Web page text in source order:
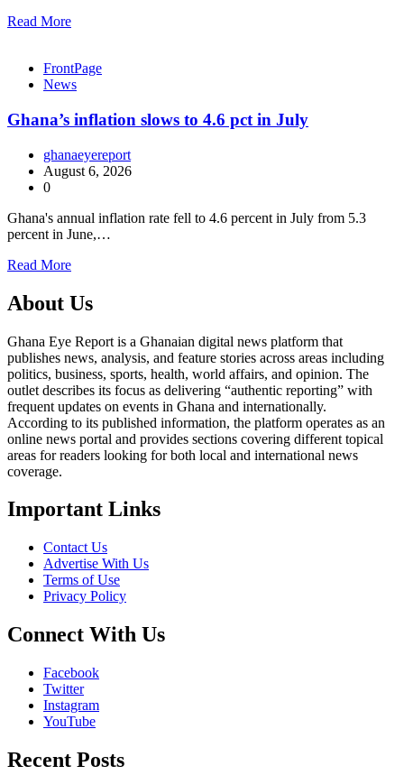
Read More
FrontPage
News
Ghana’s inflation slows to 4.6 pct in July
ghanaeyereport
August 6, 2026
0
Ghana's annual inflation rate fell to 4.6 percent in July from 5.3
percent in June,…
Read More
About Us
Ghana Eye Report is a Ghanaian digital news platform that
publishes news, analysis, and feature stories across areas including
politics, business, sports, health, world affairs, and opinion. The
outlet describes its focus as delivering “authentic reporting” with
frequent updates on events in Ghana and internationally.
According to its published information, the platform operates as an
online news portal and provides sections covering different topical
areas for readers looking for both local and international news
coverage.
Important Links
Contact Us
Advertise With Us
Terms of Use
Privacy Policy
Connect With Us
Facebook
Twitter
Instagram
YouTube
Recent Posts